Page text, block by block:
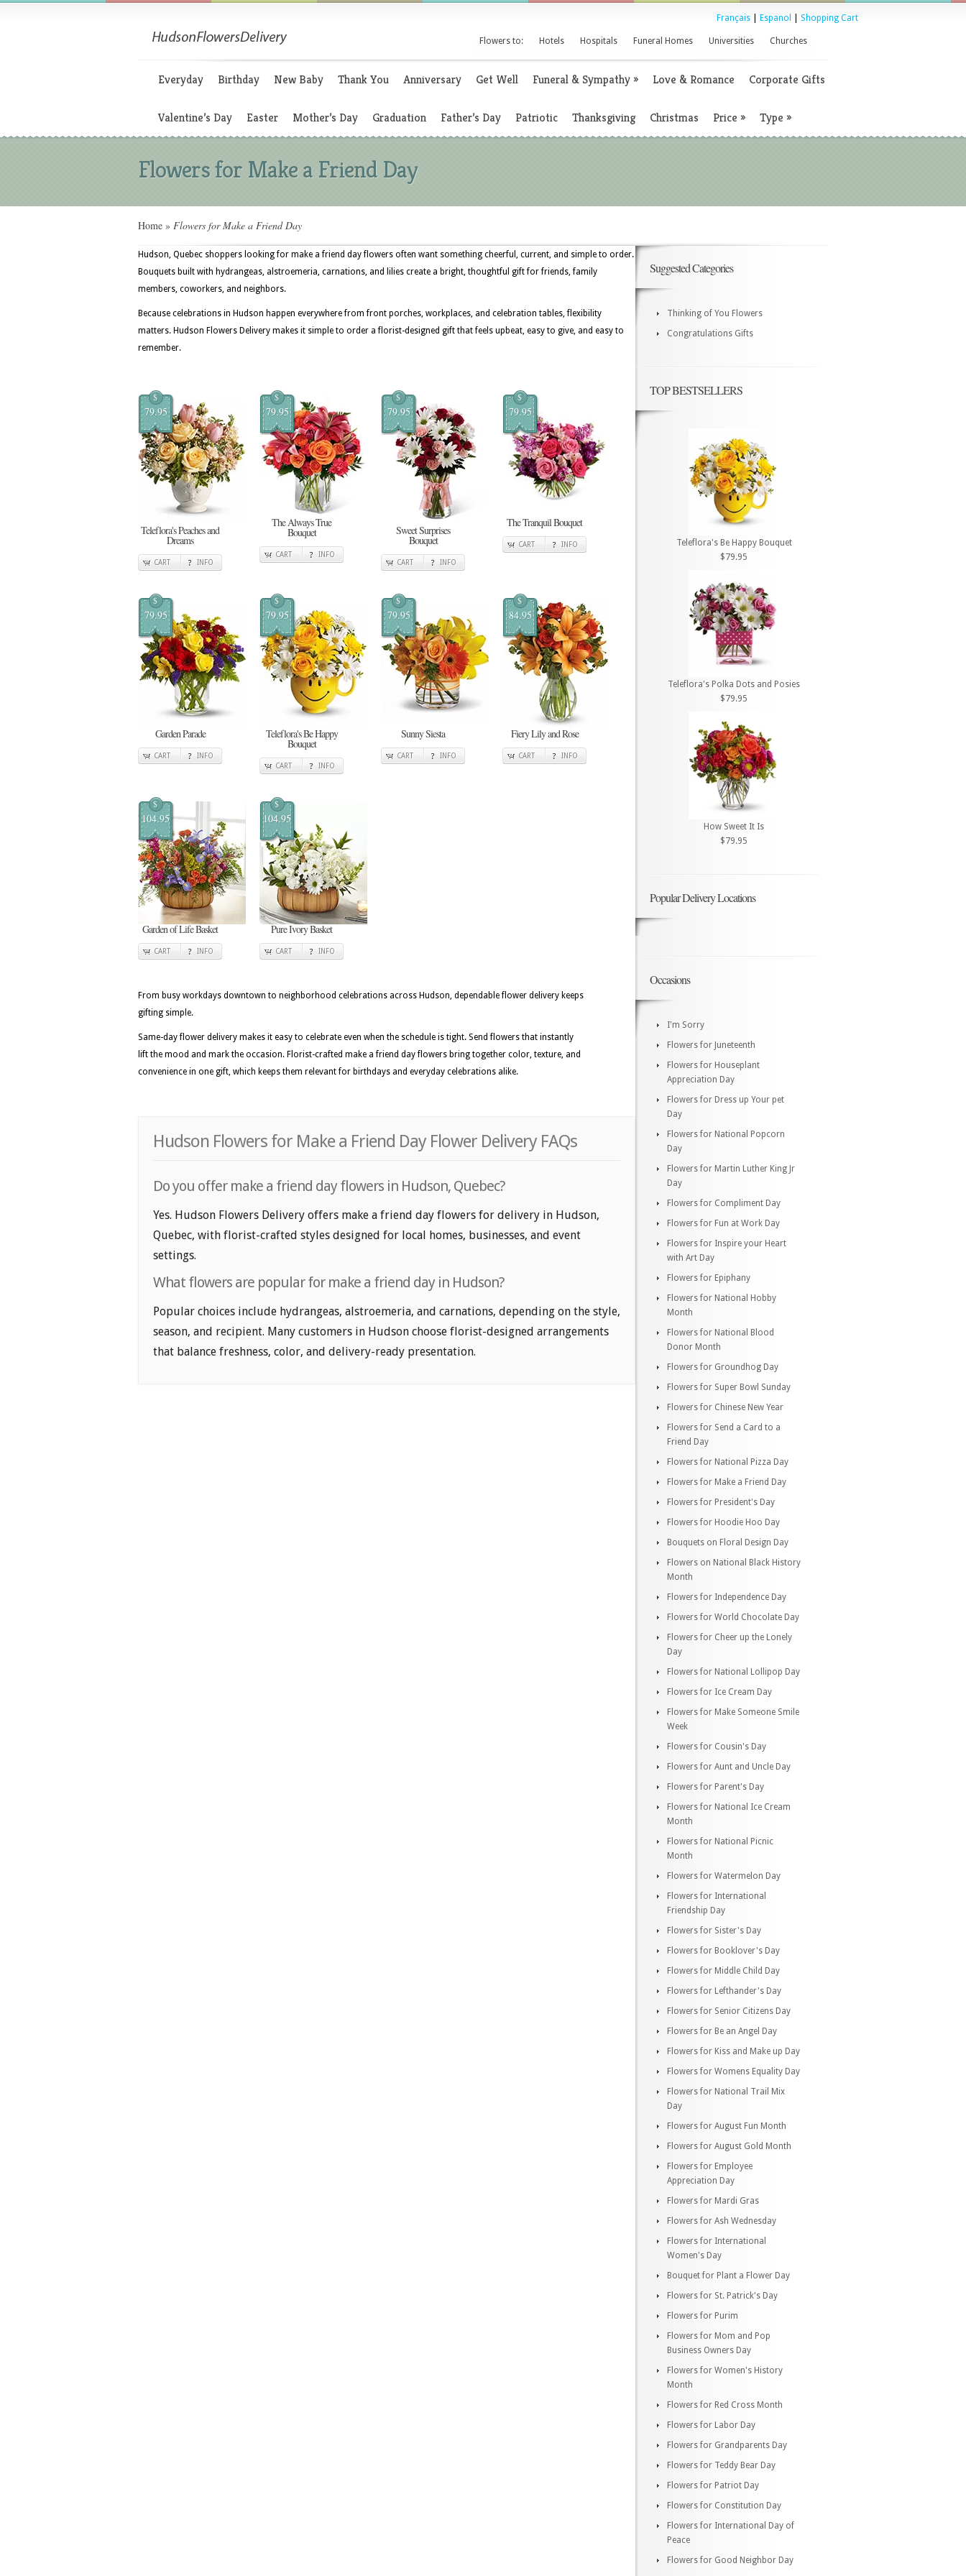
Français Espanol Shopping Cart
Flowers to: Hotels Hospitals Funeral Homes Universities Churches
Everyday Birthday New Baby Thank You Anniversary Get Well Funeral & Sympathy» Love & Romance Corporate Gifts
Valentine’s Day Easter Mother’s Day Graduation Father’s Day Patriotic Thanksgiving Christmas Price » Type »
Flowers for Make a Friend Day
Home » Flowers for Make a Friend Day
Hudson, Quebec shoppers looking for make a friend day flowers often want something cheerful, current, and simple to order.
Bouquets built with hydrangeas, alstroemeria, carnations, and lilies create a bright, thoughtful gift for friends, family
members, coworkers, and neighbors.
Because celebrations in Hudson happen everywhere from front porches, workplaces, and celebration tables, flexibility
matters. Hudson Flowers Delivery makes it simple to order a florist-designed gift that feels upbeat, easy to give, and easy to
remember.
$
79.95
Teleflora's Peaches and
Dreams
CART INFO
$
79.95
The Always True
Bouquet
CART INFO
$
79.95
Sweet Surprises
Bouquet
CART INFO
$
79.95
The Tranquil Bouquet
CART INFO
$
79.95
Garden Parade
CART INFO
$
79.95
Teleflora's Be Happy
Bouquet
CART INFO
$
79.95
Sunny Siesta
CART INFO
$
84.95
Fiery Lily and Rose
CART INFO
$
104.95
Garden of Life Basket
CART INFO
$
104.95
Pure Ivory Basket
CART INFO
From busy workdays downtown to neighborhood celebrations across Hudson, dependable flower delivery keeps
gifting simple.
Same-day flower delivery makes it easy to celebrate even when the schedule is tight. Send flowers that instantly
lift the mood and mark the occasion. Florist-crafted make a friend day flowers bring together color, texture, and
convenience in one gift, which keeps them relevant for birthdays and everyday celebrations alike.
Hudson Flowers for Make a Friend Day Flower Delivery FAQs
Do you offer make a friend day flowers in Hudson, Quebec?
Yes. Hudson Flowers Delivery offers make a friend day flowers for delivery in Hudson,
Quebec, with florist-crafted styles designed for local homes, businesses, and event
settings.
What flowers are popular for make a friend day in Hudson?
Popular choices include hydrangeas, alstroemeria, and carnations, depending on the style,
season, and recipient. Many customers in Hudson choose florist-designed arrangements
that balance freshness, color, and delivery-ready presentation.
Suggested Categories
Thinking of You Flowers
Congratulations Gifts
TOP BESTSELLERS
Teleflora's Be Happy Bouquet
$79.95
Teleflora's Polka Dots and Posies
$79.95
How Sweet It Is
$79.95
Popular Delivery Locations
Occasions
I'm Sorry
Flowers for Juneteenth
Flowers for Houseplant
Appreciation Day
Flowers for Dress up Your pet
Day
Flowers for National Popcorn
Day
Flowers for Martin Luther King Jr
Day
Flowers for Compliment Day
Flowers for Fun at Work Day
Flowers for Inspire your Heart
with Art Day
Flowers for Epiphany
Flowers for National Hobby
Month
Flowers for National Blood
Donor Month
Flowers for Groundhog Day
Flowers for Super Bowl Sunday
Flowers for Chinese New Year
Flowers for Send a Card to a
Friend Day
Flowers for National Pizza Day
Flowers for Make a Friend Day
Flowers for President's Day
Flowers for Hoodie Hoo Day
Bouquets on Floral Design Day
Flowers on National Black History
Month
Flowers for Independence Day
Flowers for World Chocolate Day
Flowers for Cheer up the Lonely
Day
Flowers for National Lollipop Day
Flowers for Ice Cream Day
Flowers for Make Someone Smile
Week
Flowers for Cousin's Day
Flowers for Aunt and Uncle Day
Flowers for Parent's Day
Flowers for National Ice Cream
Month
Flowers for National Picnic
Month
Flowers for Watermelon Day
Flowers for International
Friendship Day
Flowers for Sister's Day
Flowers for Booklover's Day
Flowers for Middle Child Day
Flowers for Lefthander's Day
Flowers for Senior Citizens Day
Flowers for Be an Angel Day
Flowers for Kiss and Make up Day
Flowers for Womens Equality Day
Flowers for National Trail Mix
Day
Flowers for August Fun Month
Flowers for August Gold Month
Flowers for Employee
Appreciation Day
Flowers for Mardi Gras
Flowers for Ash Wednesday
Flowers for International
Women's Day
Bouquet for Plant a Flower Day
Flowers for St. Patrick's Day
Flowers for Purim
Flowers for Mom and Pop
Business Owners Day
Flowers for Women's History
Month
Flowers for Red Cross Month
Flowers for Labor Day
Flowers for Grandparents Day
Flowers for Teddy Bear Day
Flowers for Patriot Day
Flowers for Constitution Day
Flowers for International Day of
Peace
Flowers for Good Neighbor Day